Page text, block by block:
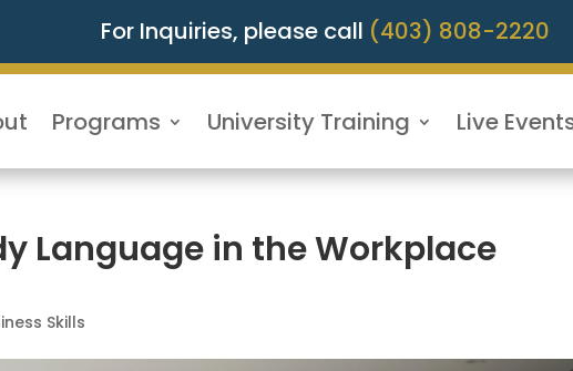
For Inquiries, please call (403) 808-2220
Programs University Training Live
Language in the Workplace
Skills